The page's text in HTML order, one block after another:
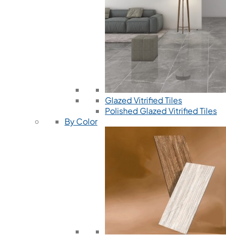
Glazed Vitrified Tiles
Polished Glazed Vitrified Tiles
By Color